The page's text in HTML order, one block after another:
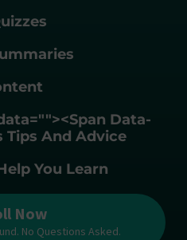
"><span Data-
Tips And Advice
You Learn
Now
No Questions Asked.